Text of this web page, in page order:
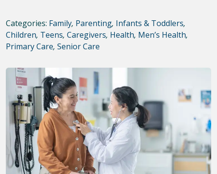
Categories: Family, Parenting, Infants & Toddlers,
Children, Teens, Caregivers, Health, Men’s Health,
Primary Care, Senior Care